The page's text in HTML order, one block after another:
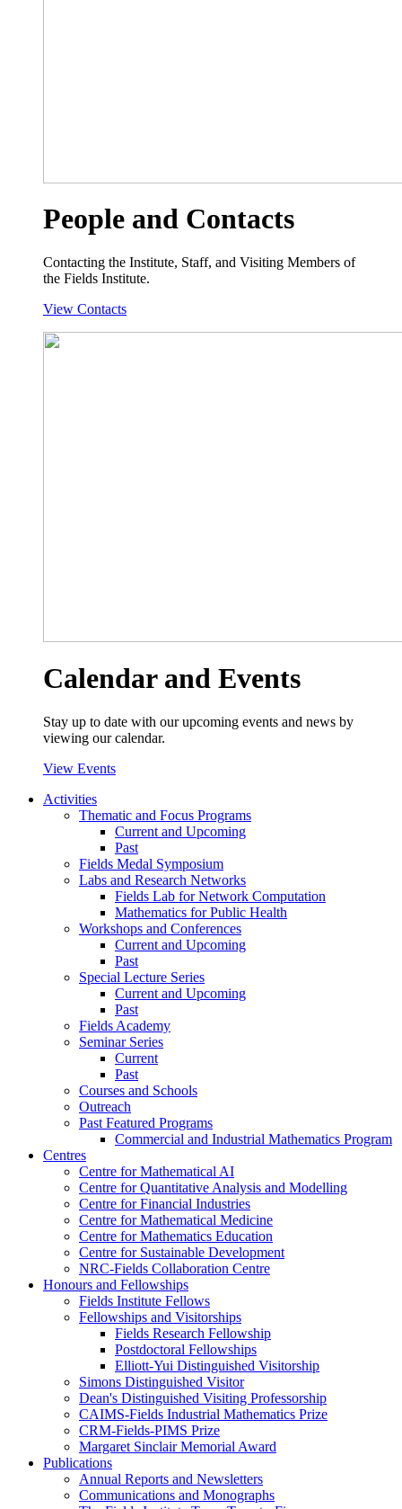
People and Contacts
Contacting the Institute, Staff, and Visiting Members of
the Fields Institute.
View Contacts
Calendar and Events
Stay up to date with our upcoming events and news by
viewing our calendar.
View Events
Activities
Thematic and Focus Programs
Current and Upcoming
Past
Fields Medal Symposium
Labs and Research Networks
Fields Lab for Network Computation
Mathematics for Public Health
Workshops and Conferences
Current and Upcoming
Past
Special Lecture Series
Current and Upcoming
Past
Fields Academy
Seminar Series
Current
Past
Courses and Schools
Outreach
Past Featured Programs
Commercial and Industrial Mathematics Program
Centres
Centre for Mathematical AI
Centre for Quantitative Analysis and Modelling
Centre for Financial Industries
Centre for Mathematical Medicine
Centre for Mathematics Education
Centre for Sustainable Development
NRC-Fields Collaboration Centre
Honours and Fellowships
Fields Institute Fellows
Fellowships and Visitorships
Fields Research Fellowship
Postdoctoral Fellowships
Elliott-Yui Distinguished Visitorship
Simons Distinguished Visitor
Dean's Distinguished Visiting Professorship
CAIMS-Fields Industrial Mathematics Prize
CRM-Fields-PIMS Prize
Margaret Sinclair Memorial Award
Publications
Annual Reports and Newsletters
Communications and Monographs